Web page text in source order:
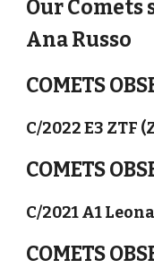
Our Comets
Ana Russo
COMETS
C/2022 E3
COMETS
C/2021 A1
COMETS